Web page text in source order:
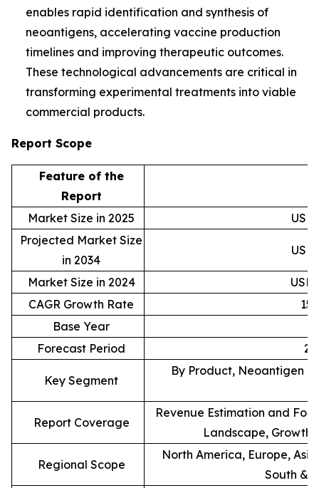
enables rapid identification and synthesis of
neoantigens, accelerating vaccine production
timelines and improving therapeutic outcomes.
These technological advancements are critical in
transforming experimental treatments into viable
commercial products.
Report Scope
Feature of the
Report
Market Size in 2025
USD
Projected Market Size
in 2034
USD
Market Size in 2024
USD
CAGR Growth Rate
Base Year
Forecast Period
Key Segment
By Product, Neoantigen
Report Coverage
Revenue Estimation and
Landscape, Growth
Regional Scope
North America, Europe,
South &